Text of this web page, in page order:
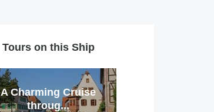
Tours on this Ship
A Charming Cruise
throug...